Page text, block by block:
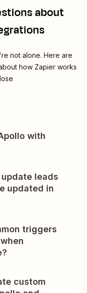
about
not alone. Here are
how Zapier works
with
leads
updated in
triggers
custom